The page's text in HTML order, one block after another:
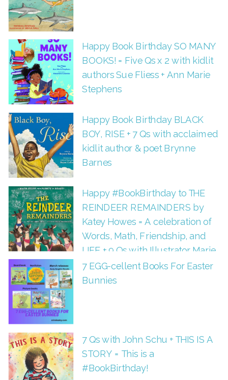
Happy Book Birthday SO MANY
BOOKS! = Five Qs x 2 with kidlit
authors Sue Fliess + Ann Marie
Stephens
Happy Book Birthday BLACK
BOY, RISE + 7 Qs with acclaimed
kidlit author & poet Brynne
Barnes
Happy #BookBirthday to THE
REINDEER REMAINDERS by
Katey Howes = A celebration of
Words, Math, Friendship, and
LIFE + 9 Qs with Illustrator Marie
Hermansson
7 EGG-cellent Books For Easter
Bunnies
7 Qs with John Schu + THIS IS A
STORY = This is a
#BookBirthday!